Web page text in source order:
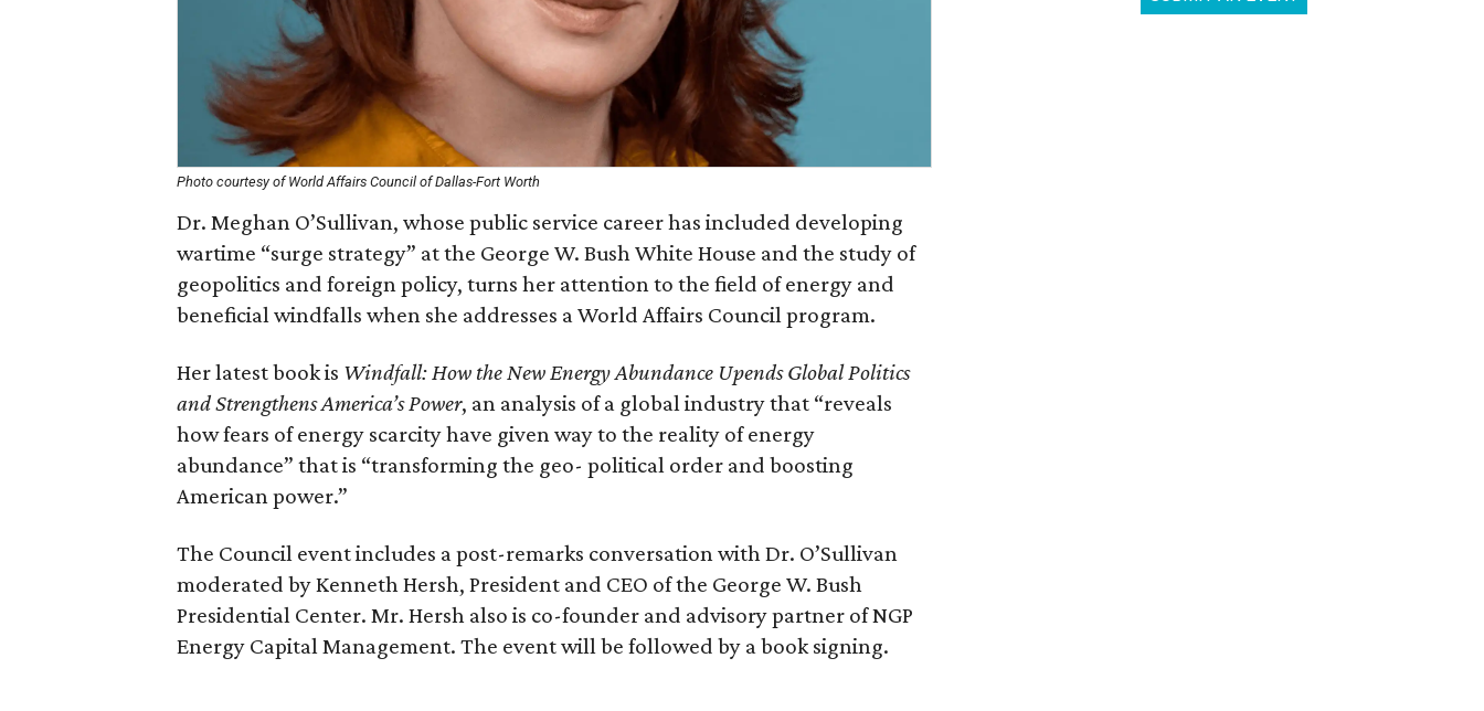
Photo courtesy of World Affairs Council of Dallas-Fort Worth
Dr. Meghan O’Sullivan, whose public service career has included developing
wartime “surge strategy” at the George W. Bush White House and the study of
geopolitics and foreign policy, turns her attention to the field of energy and
beneficial windfalls when she addresses a World Affairs Council program.
Her latest book is Windfall: How the New Energy Abundance Upends Global Politics
and Strengthens America’s Power, an analysis of a global industry that “reveals
how fears of energy scarcity have given way to the reality of energy
abundance” that is “transforming the geo- political order and boosting
American power.”
The Council event includes a post-remarks conversation with Dr. O’Sullivan
moderated by Kenneth Hersh, President and CEO of the George W. Bush
Presidential Center. Mr. Hersh also is co-founder and advisory partner of NGP
Energy Capital Management. The event will be followed by a book signing.